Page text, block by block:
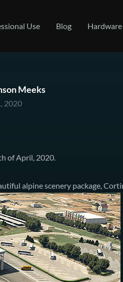
Use Blog Hardware
Meeks
2020
of April, 2020.
alpine scenery package,